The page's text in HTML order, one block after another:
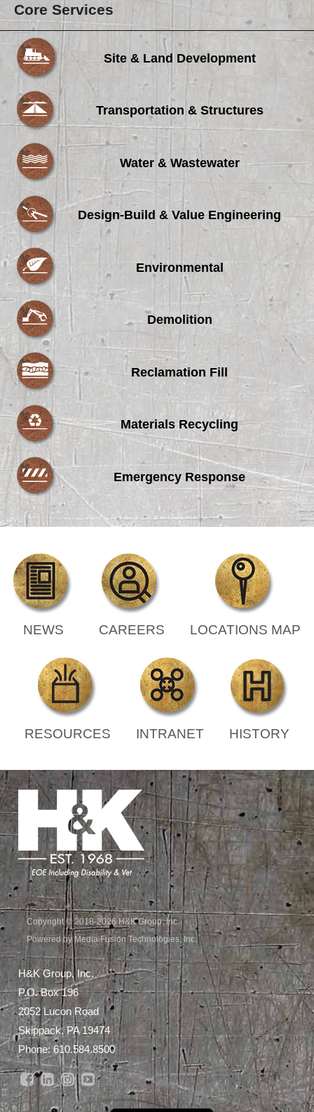
Core Services
Site & Land Development
Transportation & Structures
Water & Wastewater
Design-Build & Value Engineering
Environmental
Demolition
Reclamation Fill
Materials Recycling
Emergency Response
NEWS CAREERS LOCATIONS MAP
RESOURCES INTRANET HISTORY
Copyright © 2018-2026 H&K Group, Inc.
Powered by Media Fusion Technologies, Inc.
H&K Group, Inc.
P.O. Box 196
2052 Lucon Road
Skippack, PA 19474
Phone:610.584.8500